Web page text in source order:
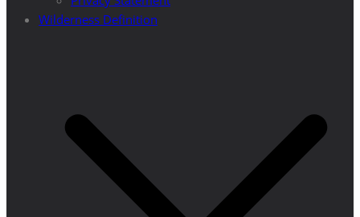
Wilderness Definition